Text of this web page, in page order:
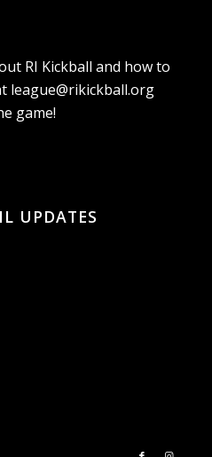
RI Kickball and how to
league@rikickball.org
game!
UPDATES